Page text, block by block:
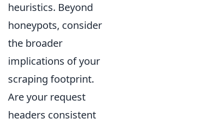
heuristics. Beyond
honeypots, consider
the broader
implications of your
scraping footprint.
Are your request
headers consistent